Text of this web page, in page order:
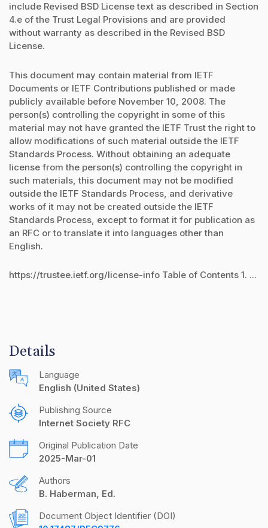
include Revised BSD License text as described in Section
4.e of the Trust Legal Provisions and are provided
without warranty as described in the Revised BSD
License.
This document may contain material from IETF
Documents or IETF Contributions published or made
publicly available before November 10, 2008. The
person(s) controlling the copyright in some of this
material may not have granted the IETF Trust the right to
allow modifications of such material outside the IETF
Standards Process. Without obtaining an adequate
license from the person(s) controlling the copyright in
such materials, this document may not be modified
outside the IETF Standards Process, and derivative
works of it may not be created outside the IETF
Standards Process, except to format it for publication as
an RFC or to translate it into languages other than
English.
https://trustee.ietf.org/license-info Table of Contents 1. ...
Details
Language
English (United States)
Publishing Source
Internet Society RFC
Original Publication Date
2025-Mar-01
Authors
B. Haberman, Ed.
Document Object Identifier (DOI)